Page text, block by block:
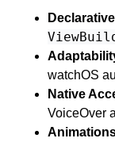
watchOS
Native
VoiceOver